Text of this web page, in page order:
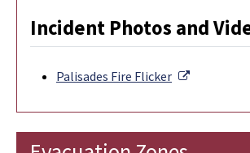
Incident Photos and
Palisades Fire Flicker External